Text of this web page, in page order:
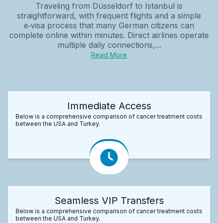
Traveling from Düsseldorf to Istanbul is
straightforward, with frequent flights and a simple
e‑visa process that many German citizens can
complete online within minutes. Direct airlines operate
multiple daily connections,...
Read More
Immediate Access
Below is a comprehensive comparison of cancer treatment costs
between the USA and Turkey.
Seamless VIP Transfers
Below is a comprehensive comparison of cancer treatment costs
between the USA and Turkey.